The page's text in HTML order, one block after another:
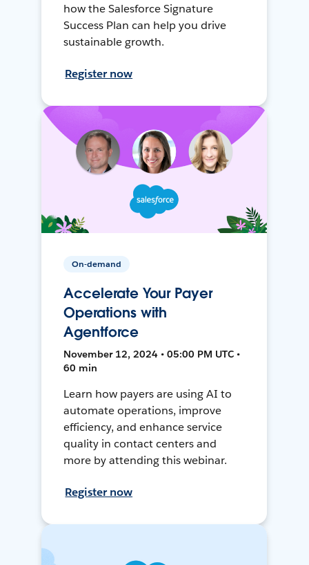
how the Salesforce Signature
Success Plan can help you drive
sustainable growth.
Register now
On-demand
Accelerate Your Payer
Operations with
Agentforce
November 12, 2024 • 05:00 PM UTC •
60 min
Learn how payers are using AI to
automate operations, improve
efficiency, and enhance service
quality in contact centers and
more by attending this webinar.
Register now